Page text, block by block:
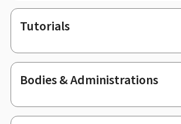
Tutorials
Bodies & Administrations